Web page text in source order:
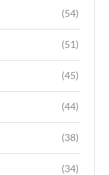
(54)
(51)
(45)
(44)
(38)
(34)